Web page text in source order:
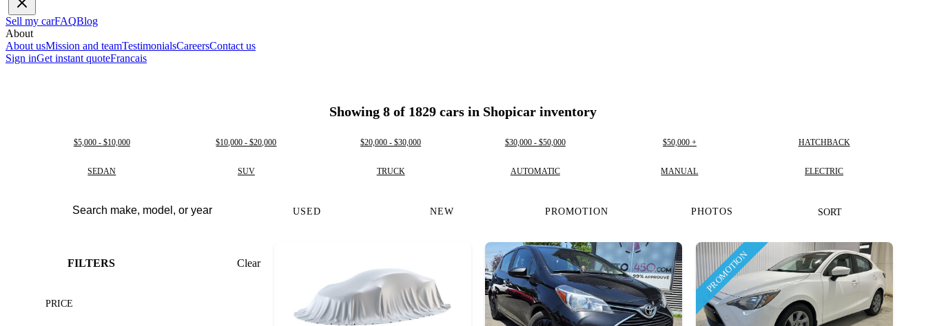
Sell my carFAQBlog
About
About usMission and teamTestimonialsCareersContact us
Sign inGet instant quoteFrancais
Showing 8 of 1829 cars in Shopicar inventory
$5,000 - $10,000 $10,000 - $20,000 $20,000 - $30,000 $30,000 - $50,000 $50,000 + HATCHBACK
SEDAN SUV TRUCK AUTOMATIC MANUAL ELECTRIC
USED NEW PROMOTION PHOTOS SORT
FILTERS Clear
PRICE
PROMOTION